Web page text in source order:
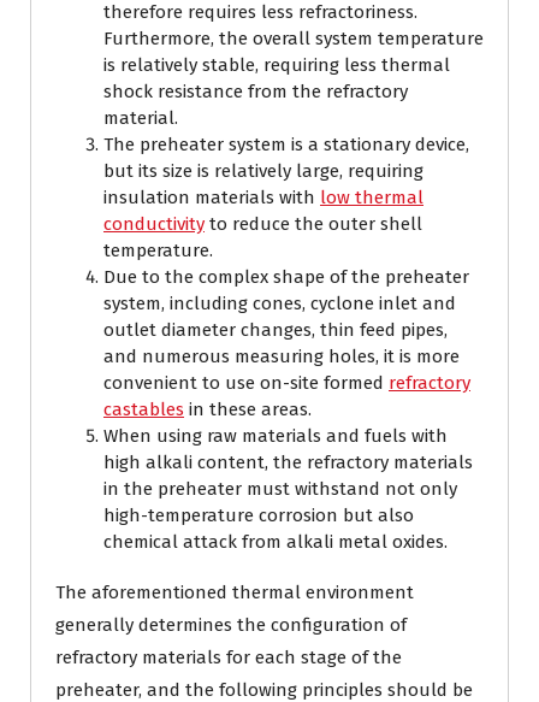
therefore requires less refractoriness.
Furthermore, the overall system temperature
is relatively stable, requiring less thermal
shock resistance from the refractory
material.
The preheater system is a stationary device,
but its size is relatively large, requiring
insulation materials with low thermal
conductivity to reduce the outer shell
temperature.
Due to the complex shape of the preheater
system, including cones, cyclone inlet and
outlet diameter changes, thin feed pipes,
and numerous measuring holes, it is more
convenient to use on-site formed refractory
castables in these areas.
When using raw materials and fuels with
high alkali content, the refractory materials
in the preheater must withstand not only
high-temperature corrosion but also
chemical attack from alkali metal oxides.
The aforementioned thermal environment
generally determines the configuration of
refractory materials for each stage of the
preheater, and the following principles should be